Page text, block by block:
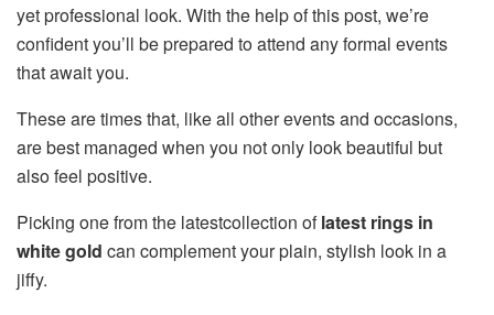
yet professional look. With the help of this post, we’re
confident you’ll be prepared to attend any formal events
that await you.
These are times that, like all other events and occasions,
are best managed when you not only look beautiful but
also feel positive.
Picking one from the latestcollection oflatest rings in
white gold can complement your plain, stylish look in a
jiffy.